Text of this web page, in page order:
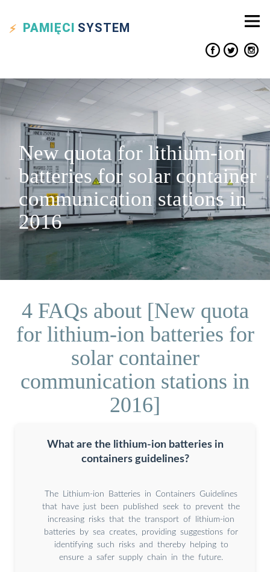
PAMIĘCI SYSTEM
New quota for lithium-ion
batteries for solar container
communication stations in
2016
4 FAQs about [New quota
for lithium-ion batteries for
solar container
communication stations in
2016]
What are the lithium-ion batteries in
containers guidelines?
The Lithium-ion Batteries in Containers Guidelines
that have just been published seek to prevent the
increasing risks that the transport of lithium-ion
batteries by sea creates, providing suggestions for
identifying such risks and thereby helping to
ensure a safer supply chain in the future.